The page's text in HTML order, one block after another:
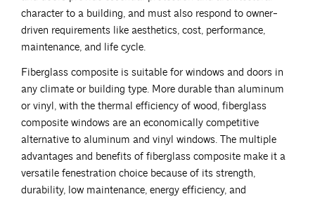
character to a building, and must also respond to owner-
driven requirements like aesthetics, cost, performance,
maintenance, and life cycle.
Fiberglass composite is suitable for windows and doors in
any climate or building type. More durable than aluminum
or vinyl, with the thermal efficiency of wood, fiberglass
composite windows are an economically competitive
alternative to aluminum and vinyl windows. The multiple
advantages and benefits of fiberglass composite make it a
versatile fenestration choice because of its strength,
durability, low maintenance, energy efficiency, and